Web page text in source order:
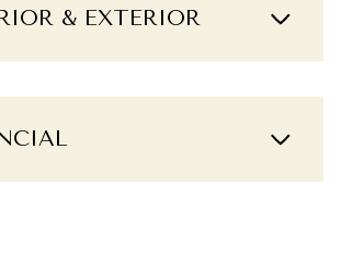
& EXTERIOR